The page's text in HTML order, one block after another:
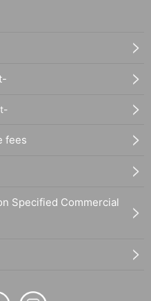
fees
Specified Commercial